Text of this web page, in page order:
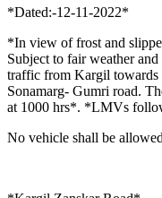
*Dated:-12-11-2022*
*In view of frost and
Subject to fair weather
traffic from Kargil towards
Sonamarg- Gumri road.
at 1000 hrs*. *LMVs
No vehicle shall be